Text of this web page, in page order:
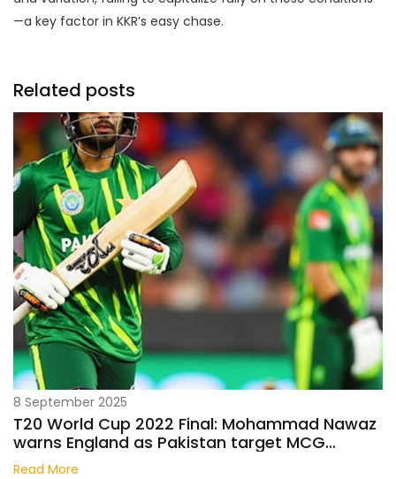
—a key factor in KKR’s easy chase.
Related posts
8 September 2025
T20 World Cup 2022 Final: Mohammad Nawaz
warns England as Pakistan target MCG
stunner
Read More